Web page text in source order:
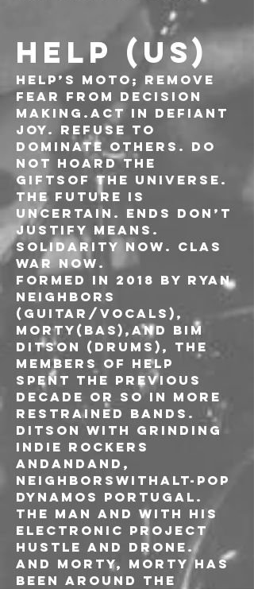
HELP (US)
HELP’s moto; Remove
fear from decision
making.Act in defiant
joy. Refuse to
dominate others. Do
not hoard the
giftsof the universe.
The future is
uncertain. Ends don’t
justify means.
Solidarity now. Clas
war now.
Formed in 2018 by Ryan
Neighbors
(Guitar/vocals),
Morty(bas),and Bim
Ditson (drums), the
members of HELP
spent the previous
decade or so in more
restrained bands.
Ditson with grinding
indie rockers
AndAndAnd,
Neighborswithalt-pop
dynamos Portugal.
The Man and with his
electronic project
Hustle and Drone.
And Morty, Morty has
been around the